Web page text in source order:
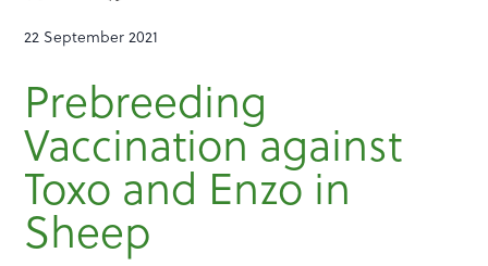
22 September 2021
Prebreeding
Vaccination against
Toxo and Enzo in
Sheep